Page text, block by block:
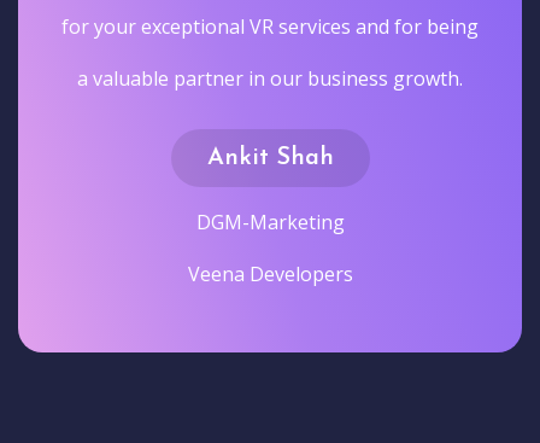
for your exceptional VR services and for being
a valuable partner in our business growth.
Ankit Shah
DGM-Marketing
Veena Developers